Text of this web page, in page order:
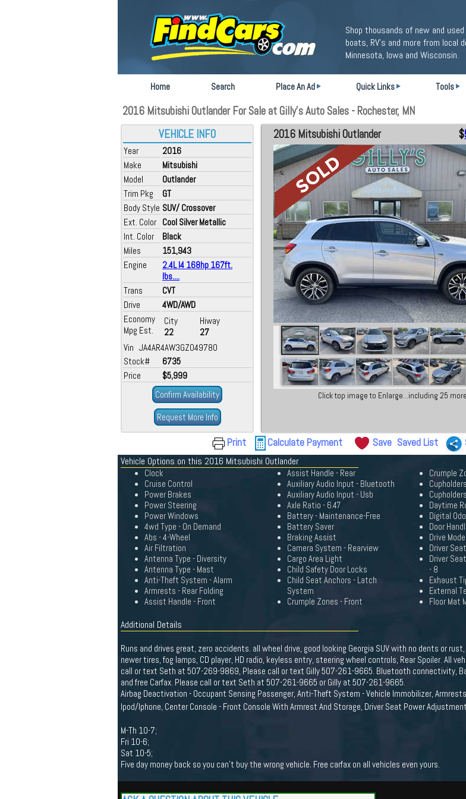
Shop thousands of new and
boats, RV's and more from local
Minnesota, Iowa and Wisconsin.
Home Search Place An Ad Quick Links Tools
2016 Mitsubishi Outlander For Sale at Gilly's Auto Sales - Rochester, MN
VEHICLE INFO
Year
2016
Make
Mitsubishi
Model
Outlander
Trim Pkg
GT
Body Style SUV/ Crossover
Ext. Color Cool Silver Metallic
Int. Color
Black
Miles
151,943
Engine
2.4L I4 168hp 167ft.
lbs....
Trans
CVT
Drive
4WD/AWD
Economy
Mpg Est.
City
22
Hiway
27
Vin JA4AR4AW3GZ049780
Stock#
6735
Price
$5,999
Confirm Availability
Request More Info
2016 Mitsubishi Outlander $
Click top image to Enlarge...including 25 more
Print Calculate Payment Save Saved List
Vehicle Options on this 2016 Mitsubishi Outlander
Clock
Cruise Control
Power Brakes
Power Steering
Power Windows
4wd Type - On Demand
Abs - 4-Wheel
Air Filtration
Antenna Type - Diversity
Antenna Type - Mast
Anti-Theft System - Alarm
Armrests - Rear Folding
Assist Handle - Front
Assist Handle - Rear
Auxiliary Audio Input - Bluetooth
Auxiliary Audio Input - Usb
Axle Ratio - 6.47
Battery - Maintenance-Free
Battery Saver
Braking Assist
Camera System - Rearview
Cargo Area Light
Child Safety Door Locks
Child Seat Anchors - Latch
System
Crumple Zones - Front
Crumple
Daytime
Digital
Door
Drive
Driver
Driver
- 8
Exhaust
External
Floor Mat
Additional Details
Runs and drives great, zero accidents. all wheel drive, good looking Georgia SUV with no dents or
newer tires, fog lamps, CD player, HD radio, keyless entry, steering wheel controls, Rear Spoiler. All
call or text Seth at 507-269-9869, Please call or text Gilly 507-261-9665. Bluetooth connectivity,
and free Carfax. Please call or text Seth at 507-261-9665 or Gilly at 507-261-9665.
Airbag Deactivation - Occupant Sensing Passenger, Anti-Theft System - Vehicle Immobilizer,
Ipod/Iphone, Center Console - Front Console With Armrest And Storage, Driver Seat Power
M-Th 10-7;
Fri 10-6;
Sat 10-5;
Five day money back so you can't buy the wrong vehicle. Free carfax on all vehicles even yours.